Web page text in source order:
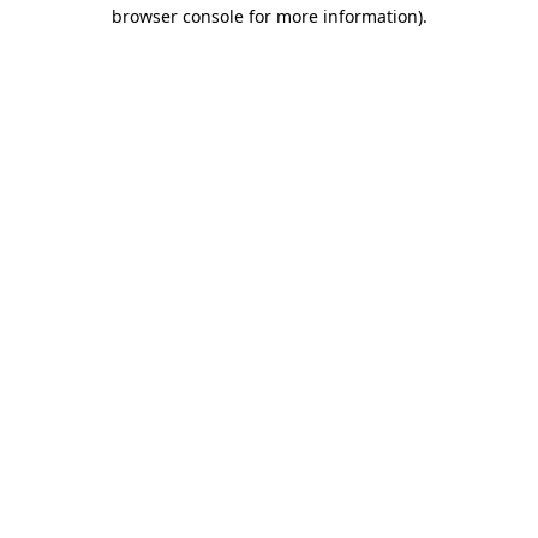
browser console for more information).